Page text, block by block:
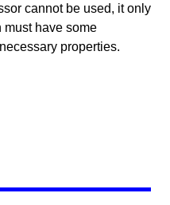
cannot be used, it only
must have some
properties.